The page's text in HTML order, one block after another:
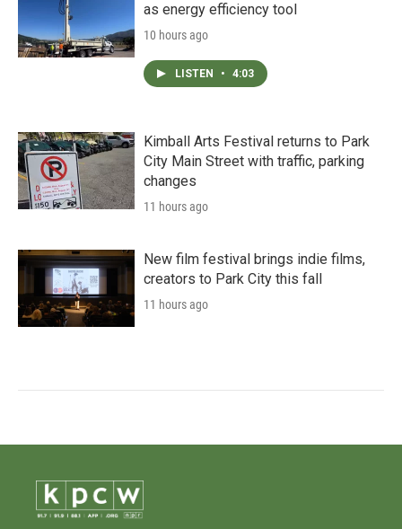
as energy efficiency tool
10 hours ago
LISTEN • 4:03
Kimball Arts Festival returns to Park
City Main Street with traffic, parking
changes
11 hours ago
New film festival brings indie films,
creators to Park City this fall
11 hours ago